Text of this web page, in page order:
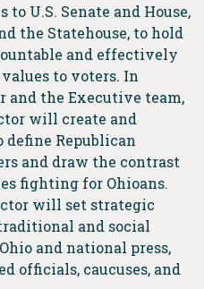
U.S. Senate and House,
the Statehouse, to hold
and effectively
to voters. In
the Executive team,
will create and
define Republican
and draw the contrast
fighting for Ohioans.
will set strategic
and social
and national press,
officials, caucuses, and